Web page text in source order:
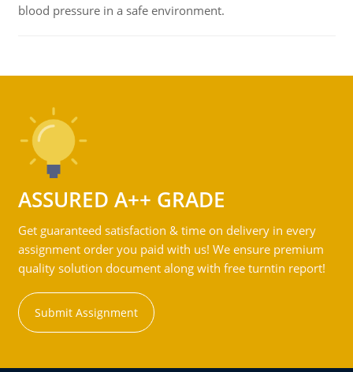
blood pressure in a safe environment.
ASSURED A++ GRADE
Get guaranteed satisfaction & time on delivery in every
assignment order you paid with us! We ensure premium
quality solution document along with free turntin report!
Submit Assignment